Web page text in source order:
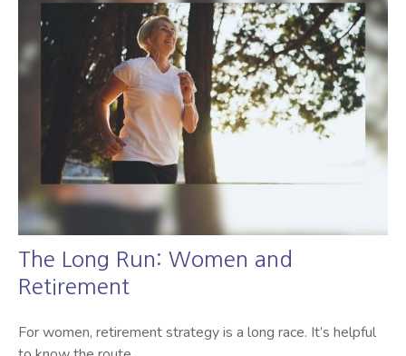
The Long Run: Women and
Retirement
For women, retirement strategy is a long race. It’s helpful